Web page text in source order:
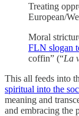
Treating
European/
Moral
FLN slogan
coffin” (“La
This all feeds into
spiritual into the
meaning and
and embracing the